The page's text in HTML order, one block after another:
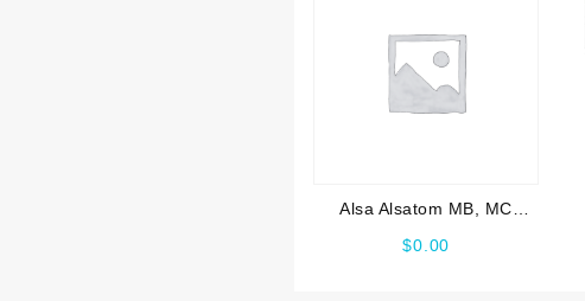
Alsa Alsatom MB, MC
$0.00